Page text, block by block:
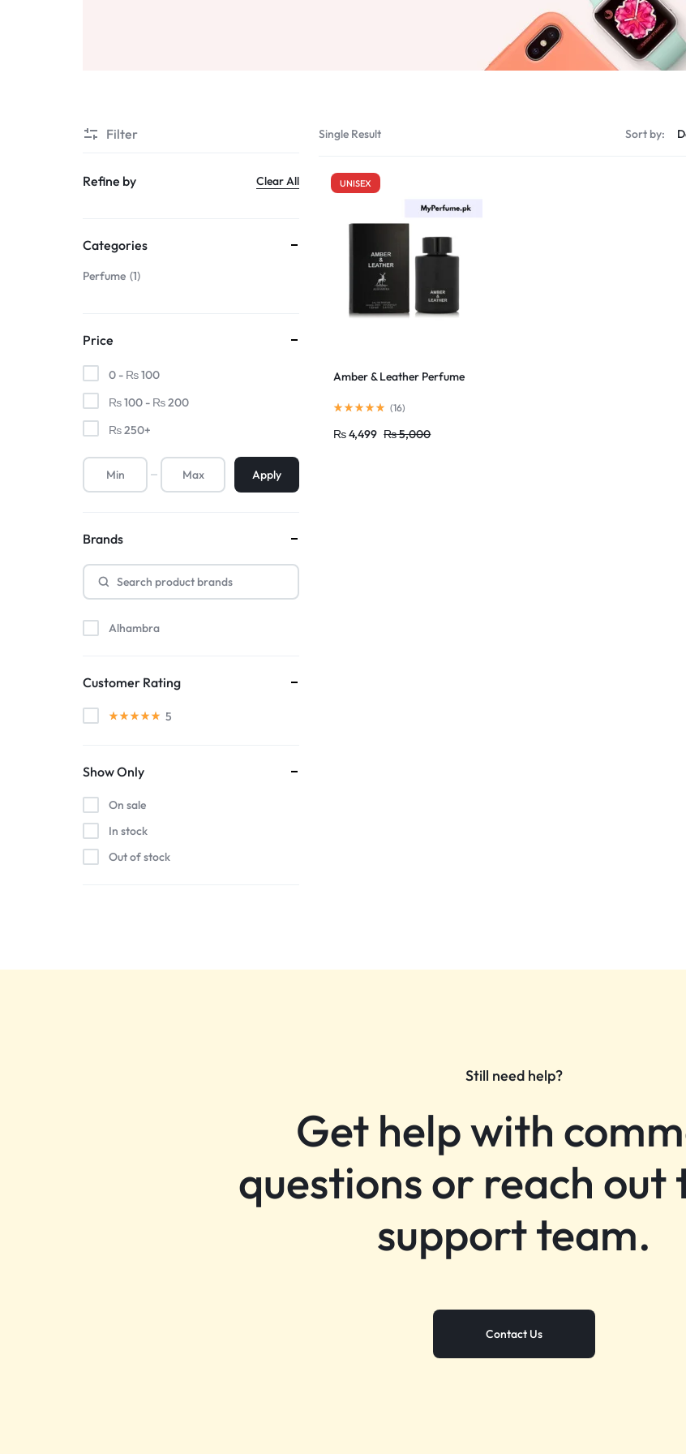
Single Result Sort by:
UNISEX
Amber & Leather Perfume
(16)
₨5,000
₨4,499
Filter
Refine by Clear All
Categories
Perfume 1
Price
0 - ₨100
₨100 - ₨200
₨250+
Apply
Brands
Alhambra
Customer Rating
5
Show Only
On sale
In stock
Out of stock
Still need help?
Get help with
questions or reach out
support team.
Contact Us